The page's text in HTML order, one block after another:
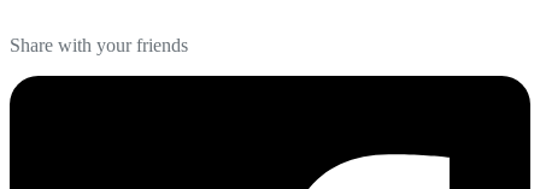
Share with your friends